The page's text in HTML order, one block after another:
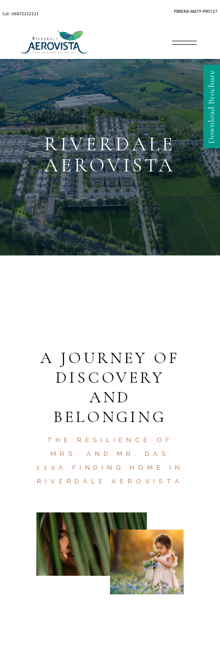
Call : 08872212121
PBRERA-SAS79-PR0727
RIVERDALE
AEROVISTA
A JOURNEY OF
DISCOVERY
AND
BELONGING
THE RESILIENCE OF
MRS. AND MR. DAS
110A FINDING HOME IN
RIVERDALE AEROVISTA
Download Brochure